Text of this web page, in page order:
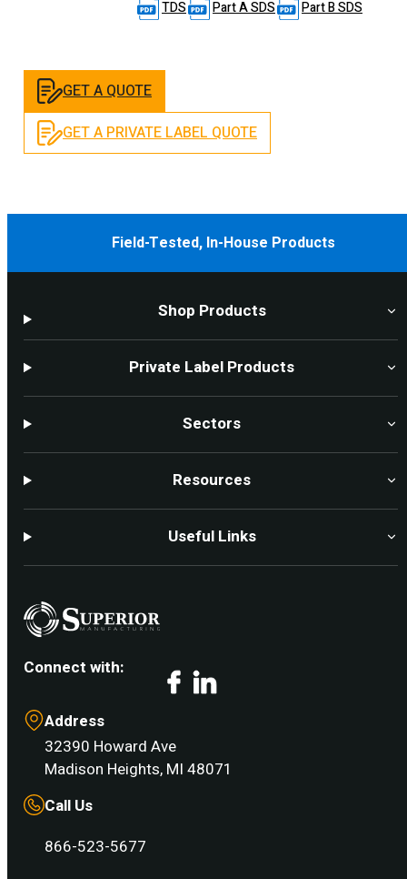
TDS Part A SDS Part B SDS
GET A QUOTE
GET A PRIVATE LABEL QUOTE
Field-Tested, In-House Products
Shop Products
Private Label Products
Sectors
Resources
Useful Links
Connect with: Facebook
Address
32390 Howard Ave
Madison Heights, MI 48071
Call Us
866-523-5677